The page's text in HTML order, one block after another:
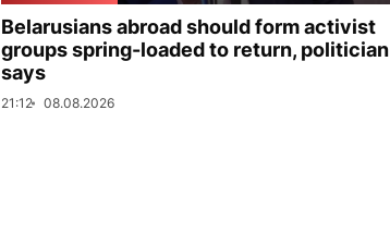
Belarusians abroad should form activist
groups spring-loaded to return, politician
says
21:12 08.08.2026